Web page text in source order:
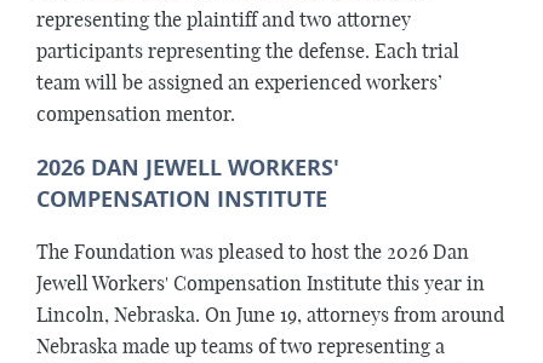
representing the plaintiff and two attorney
participants representing the defense. Each trial
team will be assigned an experienced workers’
compensation mentor.
2026 DAN JEWELL WORKERS'
COMPENSATION INSTITUTE
The Foundation was pleased to host the 2026 Dan
Jewell Workers' Compensation Institute this year in
Lincoln, Nebraska. On June 19, attorneys from around
Nebraska made up teams of two representing a